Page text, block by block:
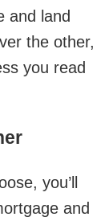
and land
the other,
you read
you’ll
and